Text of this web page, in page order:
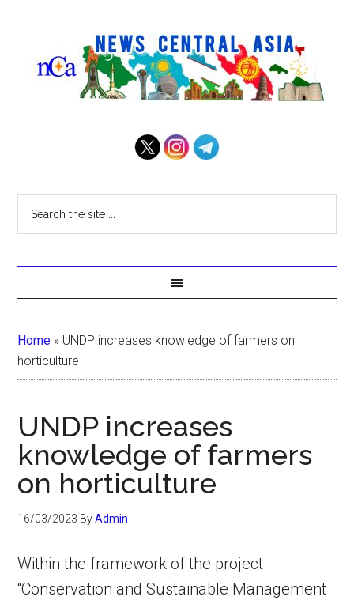
Home » UNDP increases knowledge of farmers on
horticulture
UNDP increases
knowledge of farmers
on horticulture
16/03/2023 ByAdmin
Within the framework of the project
“Conservation and Sustainable Management